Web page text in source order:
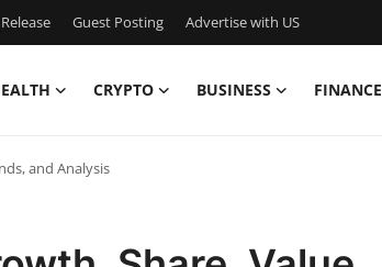
Guest Posting Advertise with US
CRYPTO BUSINESS FINANCE
and Analysis